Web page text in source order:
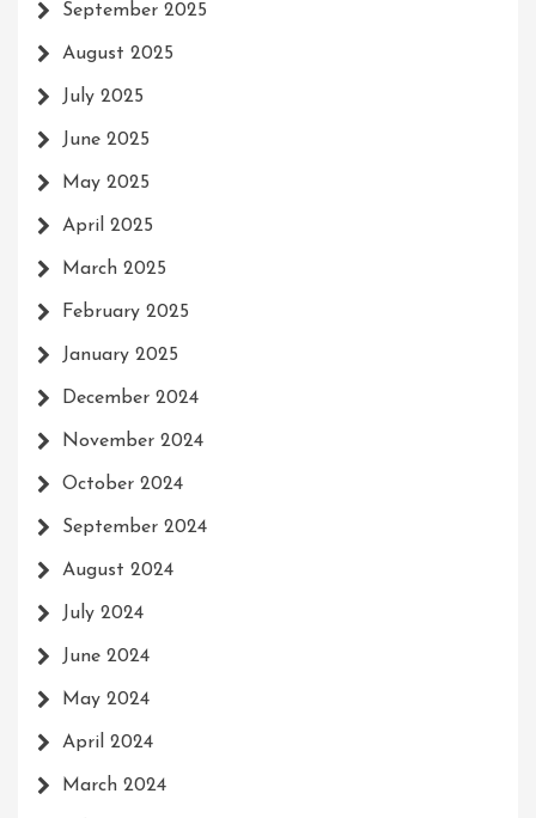
September 2025
August 2025
July 2025
June 2025
May 2025
April 2025
March 2025
February 2025
January 2025
December 2024
November 2024
October 2024
September 2024
August 2024
July 2024
June 2024
May 2024
April 2024
March 2024